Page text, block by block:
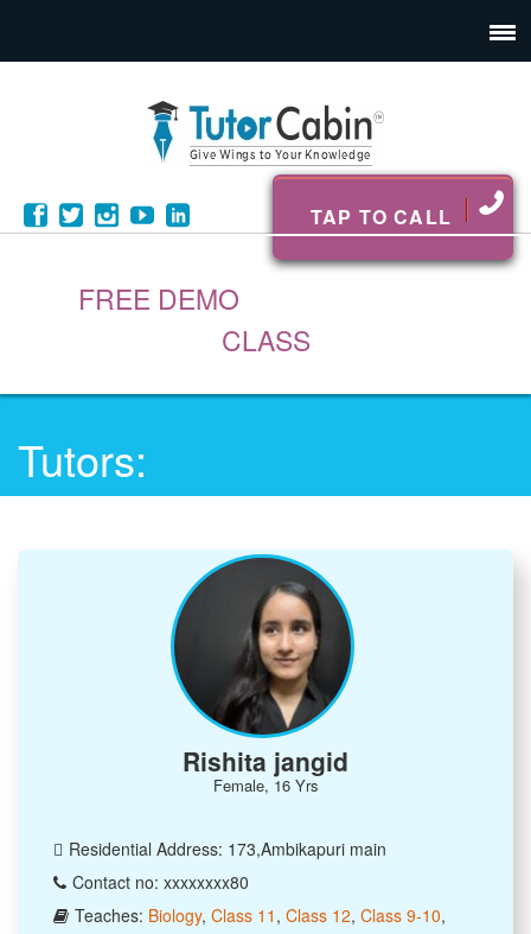
TAP TO CALL
FREE DEMO
CLASS
Tutors:
Rishita jangid
Female, 16 Yrs
Residential Address: 173,Ambikapuri main
Contact no: xxxxxxxx80
Teaches: Biology, Class 11 , Class 12, Class 9-10,